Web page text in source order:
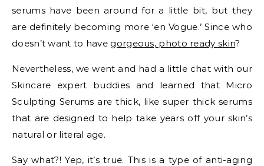
serums have been around for a little bit, but they
are definitely becoming more ‘en Vogue.’ Since who
doesn’t want to have gorgeous, photo ready skin?
Nevertheless, we went and had a little chat with our
Skincare expert buddies and learned that Micro
Sculpting Serums are thick, like super thick serums
that are designed to help take years off your skin’s
natural or literal age.
Say what?! Yep, it’s true. This is a type of anti-aging